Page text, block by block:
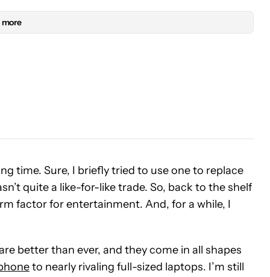
more
time. Sure, I briefly tried to use one to replace
quite a like-for-like trade. So, back to the shelf
factor for entertainment. And, for a while, I
better than ever, and they come in all shapes
to nearly rivaling full-sized laptops. I’m still